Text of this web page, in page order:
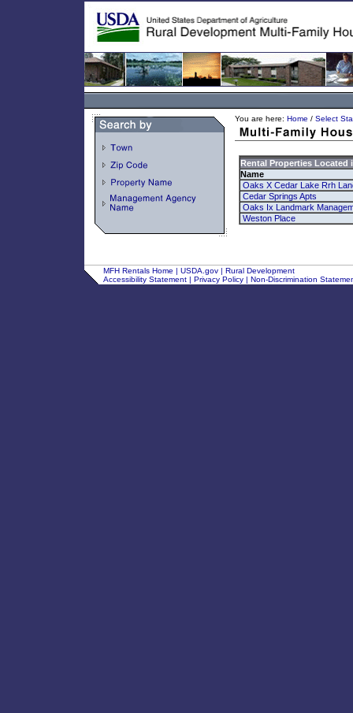
You are here: Home / Select
Rental Properties Located
Name
Oaks X Cedar Lake Rrh
Cedar Springs Apts
Oaks Ix Landmark
Weston Place
MFH Rentals Home | USDA.gov | Rural Development
Accessibility Statement| Privacy Policy| Non-Discrimination